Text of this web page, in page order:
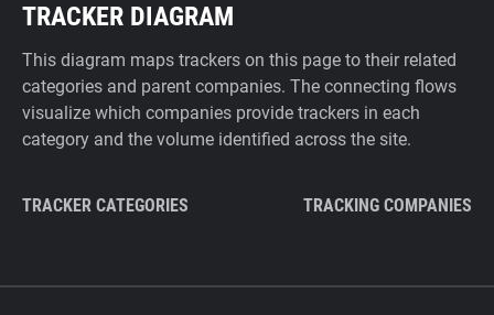
TRACKER DIAGRAM
This diagram maps trackers on this page to their related
categories and parent companies. The connecting flows
visualize which companies provide trackers in each
category and the volume identified across the site.
TRACKER CATEGORIES TRACKING COMPANIES